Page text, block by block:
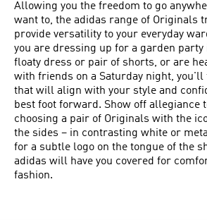
Allowing you the freedom to go
want to, the adidas range of Originals
provide versatility to your everyday
you are dressing up for a garden
floaty dress or pair of shorts, or are
with friends on a Saturday night, you'll
that will align with your style and
best foot forward. Show off allegiance
choosing a pair of Originals with the
the sides – in contrasting white or
for a subtle logo on the tongue of the
adidas will have you covered for
fashion.